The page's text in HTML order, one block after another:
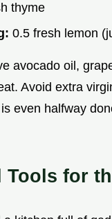
thyme
0.5 fresh lemon
avocado oil,
Avoid extra
even halfway
Tools for